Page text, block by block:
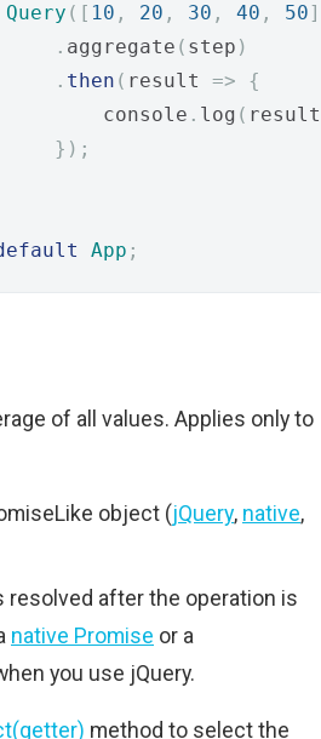
Query ([ 10 , 20 , 30 , 40 , 50
. aggregate ( step )
. then ( result =>
{
console
. log ( result
});
App ;
of all values. Applies only to
object (jQuery, native,
resolved after the operation is
native Promise or a
you use jQuery.
method to select the